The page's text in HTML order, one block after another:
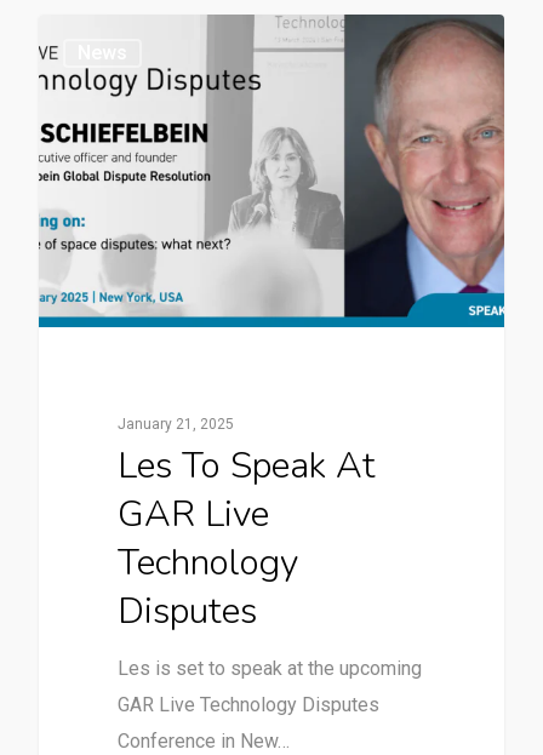
January 21, 2025
Les To Speak At
GAR Live
Technology
Disputes
Les is set to speak at the upcoming
GAR Live Technology Disputes
Conference in New…